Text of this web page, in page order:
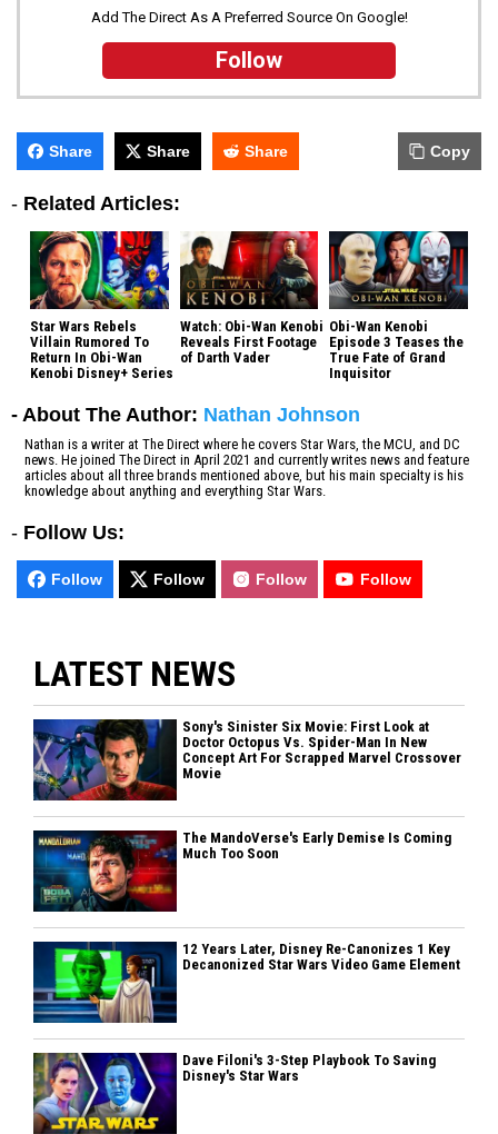
Add The Direct As A Preferred Source On Google!
Follow
Share Share Share Copy
- Related Articles:
Star Wars Rebels
Villain Rumored To
Return In Obi-Wan
Kenobi Disney+ Series
Watch: Obi-Wan Kenobi
Reveals First Footage
of Darth Vader
Obi-Wan Kenobi
Episode 3 Teases the
True Fate of Grand
Inquisitor
- About The Author: Nathan Johnson
Nathan is a writer at The Direct where he covers Star Wars, the MCU, and DC
news. He joined The Direct in April 2021 and currently writes news and feature
articles about all three brands mentioned above, but his main specialty is his
knowledge about anything and everything Star Wars.
- Follow Us:
Follow Follow Follow Follow
LATEST NEWS
Sony's Sinister Six Movie: First Look at
Doctor Octopus Vs. Spider-Man In New
Concept Art For Scrapped Marvel Crossover
Movie
The MandoVerse's Early Demise Is Coming
Much Too Soon
12 Years Later, Disney Re-Canonizes 1 Key
Decanonized Star Wars Video Game Element
Dave Filoni's 3-Step Playbook To Saving
Disney's Star Wars